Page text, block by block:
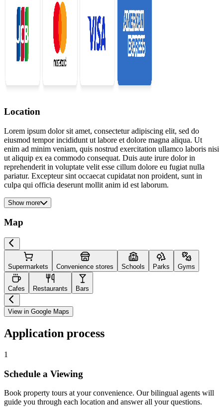
Location
Lorem ipsum dolor sit amet, consectetur adipiscing elit, sed do
eiusmod tempor incididunt ut labore et dolore magna aliqua. Ut
enim ad minim veniam, quis nostrud exercitation ullamco laboris nisi
ut aliquip ex ea commodo consequat. Duis aute irure dolor in
reprehenderit in voluptate velit esse cillum dolore eu fugiat nulla
pariatur. Excepteur sint occaecat cupidatat non proident, sunt in
culpa qui officia deserunt mollit anim id est laborum.
Show more
Map
Supermarkets Convenience stores Schools Parks Gyms
Cafes Restaurants Bars
View in Google Maps
Application process
1
Schedule a Viewing
Book property tours at your convenience. Our bilingual agents will
guide you through each location and answer all your questions.